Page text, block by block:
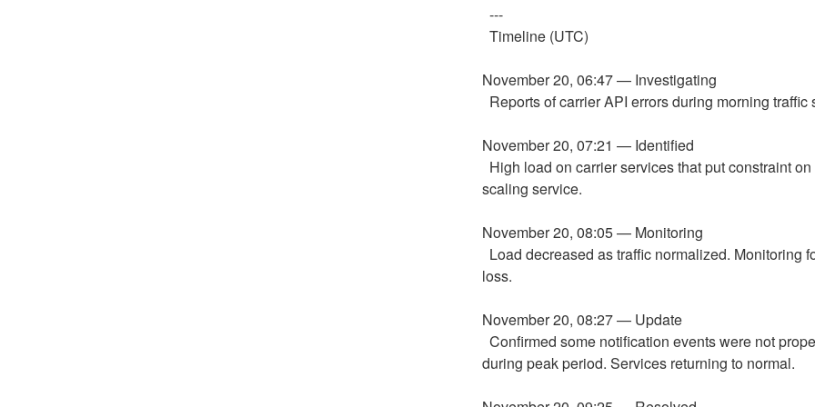
  ---
  Timeline (UTC)
November 20, 06:47 — Investigating
Reports of carrier API errors during morning traffic
November 20, 07:21 — Identified
scaling service.
November 20, 08:05 — Monitoring
loss.
November 20, 08:27 — Update
during peak period. Services returning to normal.